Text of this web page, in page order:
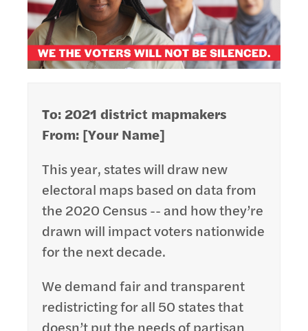
To: 2021 district mapmakers
From: [Your Name]
This year, states will draw new
electoral maps based on data from
the 2020 Census -- and how they’re
drawn will impact voters nationwide
for the next decade.
We demand fair and transparent
redistricting for all 50 states that
doesn’t put the needs of partisan